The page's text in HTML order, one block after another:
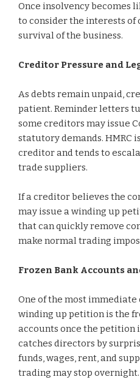
Once insolvency becomes
to consider the interests of
survival of the business.
Creditor Pressure and
As debts remain unpaid,
patient. Reminder letters
some creditors may issue
statutory demands. HMRC
creditor and tends to
trade suppliers.
If a creditor believes the
may issue a winding up
that can quickly remove
make normal trading
Frozen Bank Accounts
One of the most immediate
winding up petition is the
accounts once the petition
catches directors by
funds, wages, rent, and
trading may stop overnight.